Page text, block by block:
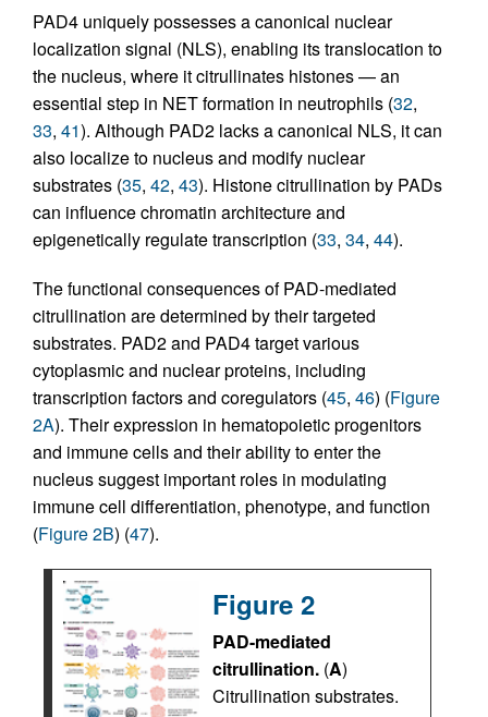
PAD4 uniquely possesses a canonical nuclear
localization signal (NLS), enabling its translocation to
the nucleus, where it citrullinates histones — an
essential step in NET formation in neutrophils (32,
33, 41). Although PAD2 lacks a canonical NLS, it can
also localize to nucleus and modify nuclear
substrates (35, 42, 43). Histone citrullination by PADs
can influence chromatin architecture and
epigenetically regulate transcription (33, 34, 44).
The functional consequences of PAD-mediated
citrullination are determined by their targeted
substrates. PAD2 and PAD4 target various
cytoplasmic and nuclear proteins, including
transcription factors and coregulators (45, 46) (Figure
2A). Their expression in hematopoietic progenitors
and immune cells and their ability to enter the
nucleus suggest important roles in modulating
immune cell differentiation, phenotype, and function
(Figure 2B) (47).
Figure 2
PAD-mediated
citrullination. (A)
Citrullination substrates.